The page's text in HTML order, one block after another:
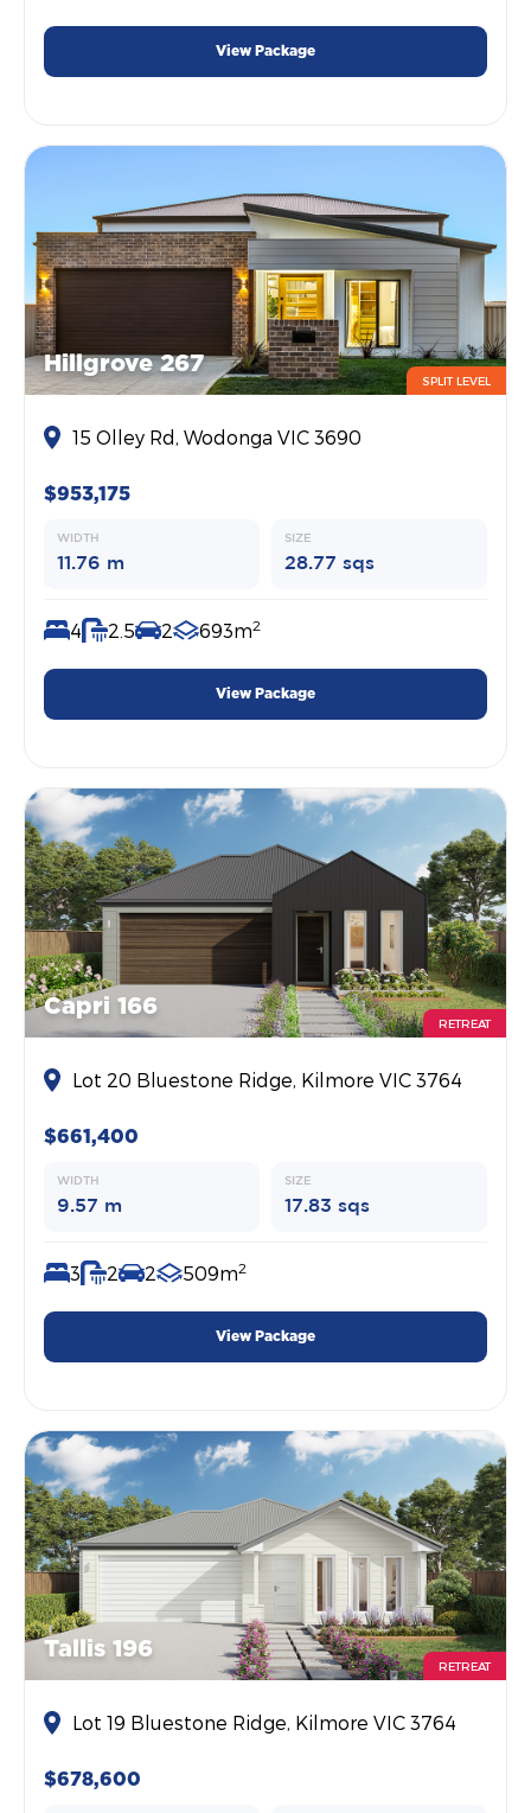
View Package
Hillgrove 267
SPLIT LEVEL
15 Olley Rd, Wodonga VIC 3690
$953,175
WIDTH
11.76 m
SIZE
28.77 sqs
4 2.5 2 693m2
View Package
Capri 166
RETREAT
Lot 20 Bluestone Ridge, Kilmore VIC 3764
$661,400
WIDTH
9.57 m
SIZE
17.83 sqs
3 2 2 509m2
View Package
Tallis 196
RETREAT
Lot 19 Bluestone Ridge, Kilmore VIC 3764
$678,600